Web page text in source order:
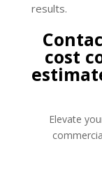
results.
cost
Elevate